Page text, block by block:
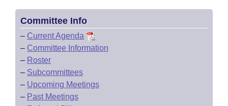
House Roll Call
Committee Info
– Current Agenda
– Committee Information
– Roster
– Subcommittees
– Upcoming Meetings
– Past Meetings